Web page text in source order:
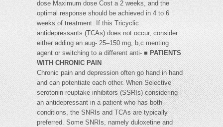
dose Maximum dose Cost a 2 weeks, and the
optimal response should be achieved in 4 to 6
weeks of treatment. If this Tricyclic
antidepressants (TCAs) does not occur, consider
either adding an aug- 25–150 mg, b,c menting
agent or switching to a different anti- ■PATIENTS
WITH CHRONIC PAIN
Chronic pain and depression often go hand in hand
and can potentiate each other. When Selective
serotonin reuptake inhibitors (SSRIs) considering
an antidepressant in a patient who has both
conditions, the SNRIs and TCAs are typically
preferred. Some SNRIs, namely duloxetine and